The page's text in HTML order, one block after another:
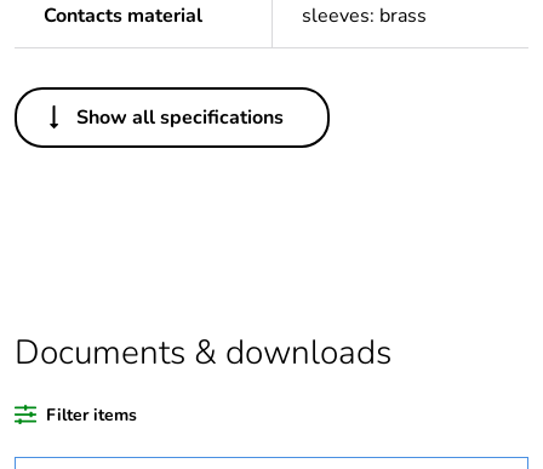
Contacts material sleeves: brass
Others
Legacy weee
In
percentage of
recycled plastic
Outside of Europe
Show all specifications
Documents & downloads
Filter items